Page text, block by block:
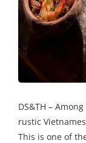
DS&TH –
rustic
This is one of